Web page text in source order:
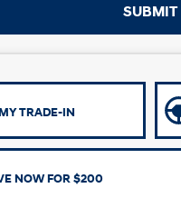
SUBMIT
TRADE-IN
NOW FOR $200